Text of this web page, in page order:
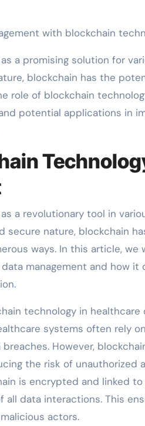
with blockchain
a promising solution for
blockchain has the
role of blockchain
potential applications in
a revolutionary tool in
secure nature, blockchain
ways. In this article,
management and how
technology in
systems often rely
However,
the risk of unauthorized
is encrypted and linked
all data interactions. This
actors.